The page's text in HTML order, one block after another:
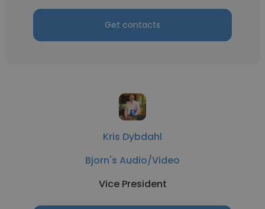
Get contacts
Kris Dybdahl
Bjorn's Audio/Video
Vice President